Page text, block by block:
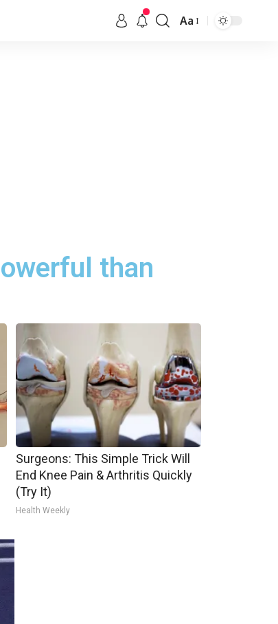
Aa
than
Surgeons: This Simple Trick Will
End Knee Pain & Arthritis Quickly
(Try It)
Health Weekly